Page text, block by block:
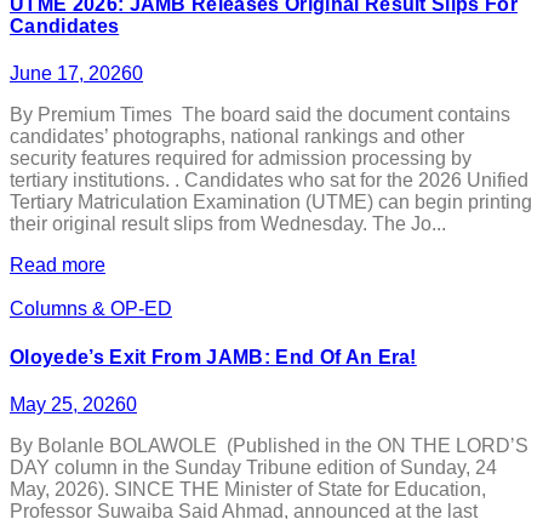
UTME 2026: JAMB Releases Original Result Slips For
Candidates
June 17, 20260
By Premium Times The board said the document contains
candidates’ photographs, national rankings and other
security features required for admission processing by
tertiary institutions. . Candidates who sat for the 2026 Unified
Tertiary Matriculation Examination (UTME) can begin printing
their original result slips from Wednesday. The Jo...
Read more
Columns & OP-ED
Oloyede’s Exit From JAMB: End Of An Era!
May 25, 20260
By Bolanle BOLAWOLE (Published in the ON THE LORD’S
DAY column in the Sunday Tribune edition of Sunday, 24
May, 2026). SINCE THE Minister of State for Education,
Professor Suwaiba Said Ahmad, announced at the last